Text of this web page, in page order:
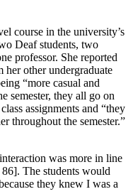
course in the university’s
Deaf students, two
professor. She reported
her other undergraduate
“more casual and
semester, they all go on
assignments and “they
throughout the semester.”
was more in line
The students would
they knew I was a